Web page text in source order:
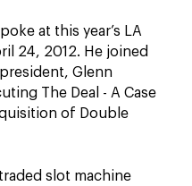
at this year’s LA
24, 2012. He joined
Glenn
The Deal - A Case
of Double
slot machine